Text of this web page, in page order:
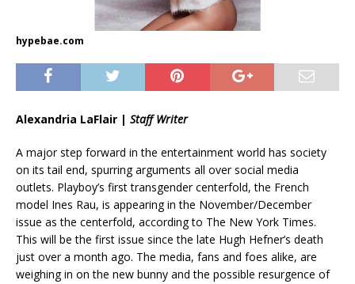
hypebae.com
Alexandria LaFlair | Staff Writer
A major step forward in the entertainment world has society
on its tail end, spurring arguments all over social media
outlets. Playboy’s first transgender centerfold, the French
model Ines Rau, is appearing in the November/December
issue as the centerfold, according to The New York Times.
This will be the first issue since the late Hugh Hefner’s death
just over a month ago. The media, fans and foes alike, are
weighing in on the new bunny and the possible resurgence of